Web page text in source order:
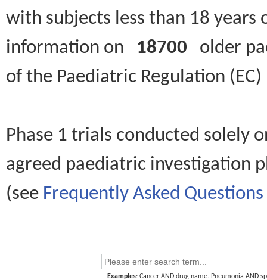
with subjects less than 18
information on 18700 older
of the Paediatric Regulation
Phase 1 trials conducted solely
agreed paediatric investigation
(see Frequently Asked Questions
Examples: Cancer AND drug name. Pneumonia AND